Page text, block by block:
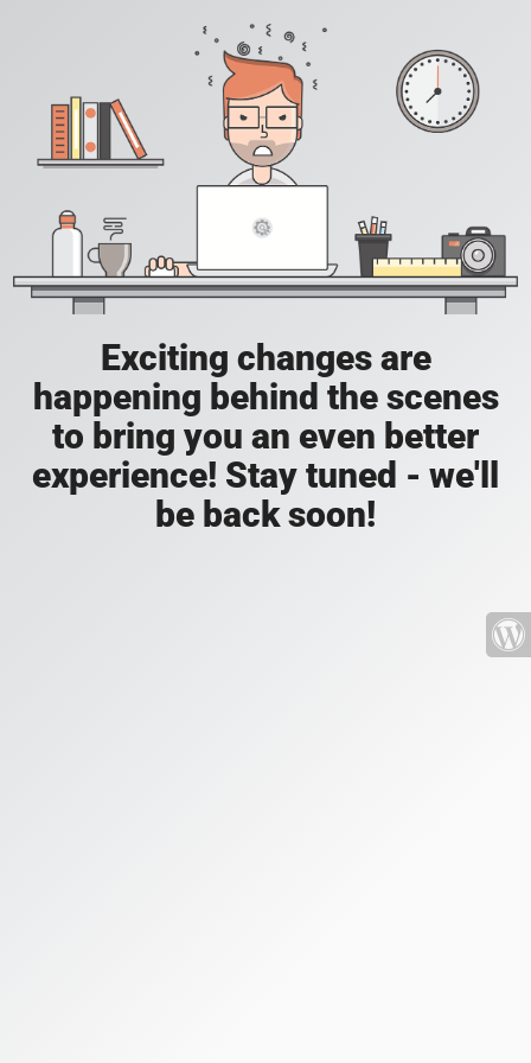
Exciting changes are
happening behind the scenes
to bring you an even better
experience! Stay tuned - we'll
be back soon!